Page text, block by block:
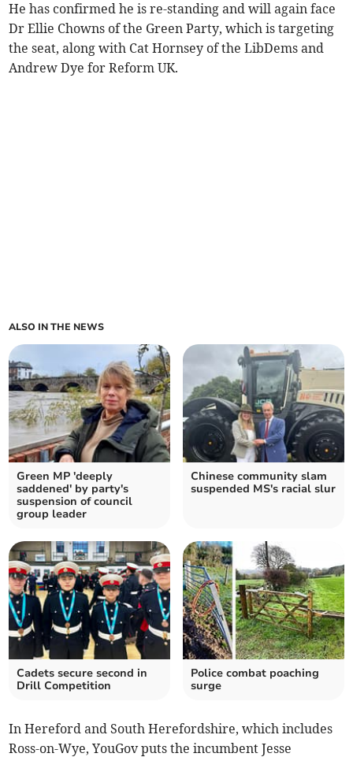
He has confirmed he is re-standing and will again face
Dr Ellie Chowns of the Green Party, which is targeting
the seat, along with Cat Hornsey of the LibDems and
Andrew Dye for Reform UK.
ALSO IN THE NEWS
Green MP 'deeply
saddened' by party's
suspension of council
group leader
Chinese community slam
suspended MS's racial slur
Cadets secure second in
Drill Competition
Police combat poaching
surge
In Hereford and South Herefordshire, which includes
Ross-on-Wye, YouGov puts the incumbent Jesse